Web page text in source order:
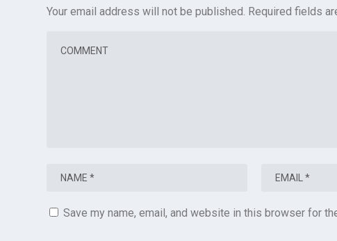
Your email address will not be published. Required fields
Save my name, email, and website in this browser for